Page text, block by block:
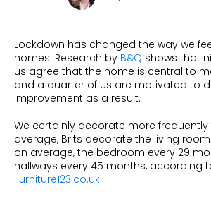
Customer Stories
eBooks & Reports
Conversion Calculator
Press
Giving Back
What is Social Proof?
Lockdown has changed the way we
homes. Research by B&Q shows that
us agree that the home is central to
and a quarter of us are motivated to
improvement as a result.
We certainly decorate more frequently
average, Brits decorate the living
on average, the bedroom every 29
hallways every 45 months, according
Furniture123.co.uk.